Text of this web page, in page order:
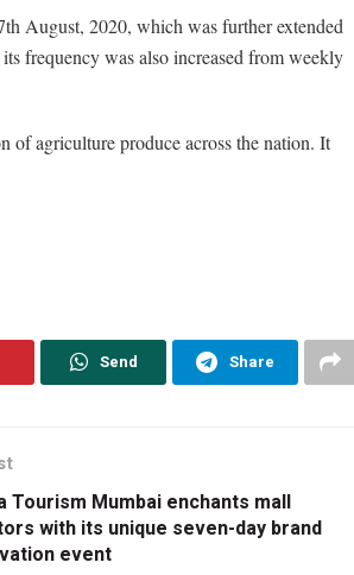
August, 2020, which was further extended
frequency was also increased from weekly
of agriculture produce across the nation. It
Send Share
Tourism Mumbai enchants mall
with its unique seven-day brand
event